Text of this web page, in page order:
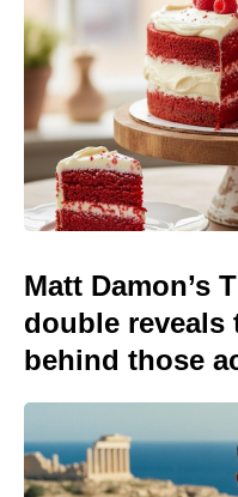
Matt Damon’s
double
behind those